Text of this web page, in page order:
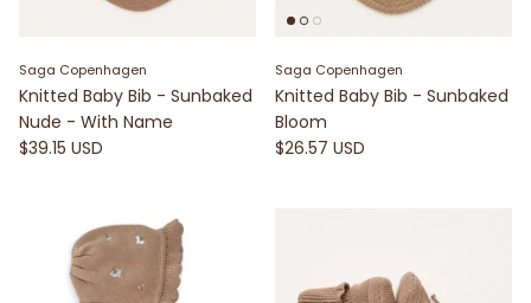
Saga Copenhagen
Knitted Baby Bib - Sunbaked
Nude - With Name
$39.15 USD
Saga Copenhagen
Knitted Baby Bib - Sunbaked
Bloom
$26.57 USD